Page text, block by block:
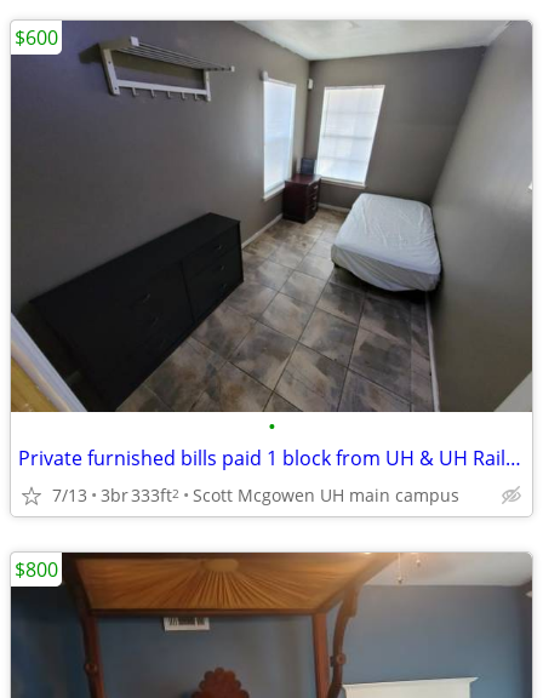
•
Private furnished bills paid 1 block from UH & UH Rail Station
7/13 3br333ft2 Scott Mcgowen UH main campus
$600
$800